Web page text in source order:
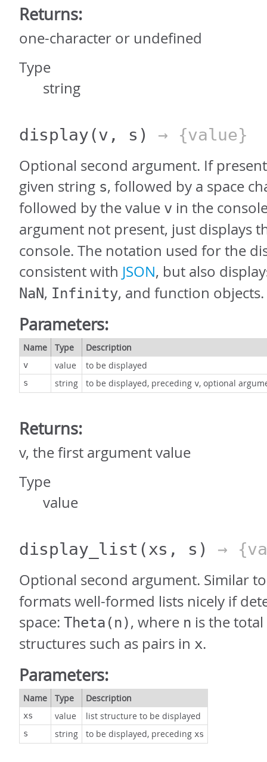
Returns:
one-character or undefined
Type
string
display(v, s) → {value}
Optional second argument. If
given string s, followed by a space
followed by the value v in the
argument not present, just displays
console. The notation used for the
consistent with JSON, but also
NaN, Infinity, and function objects.
Parameters:
Name Type Description
v value to be displayed
s string to be displayed, preceding v, optional
Returns:
v, the first argument value
Type
value
display_list (xs, s) →
Optional second argument. Similar
formats well-formed lists nicely if
space: Theta(n), where n is the
structures such as pairs in x.
Parameters:
Name Type Description
xs value list structure to be displayed
s string to be displayed, preceding xs